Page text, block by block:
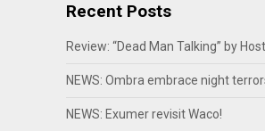
Recent Posts
Review: “Dead Man Talking” by
NEWS: Ombra embrace night
NEWS: Exumer revisit Waco!